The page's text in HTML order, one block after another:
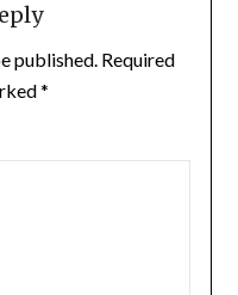
published. Required
*